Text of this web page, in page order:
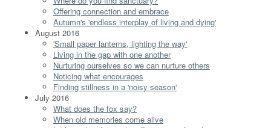
Offering connection and embrace
Autumn's 'endless interplay of living and dying'
August 2016
'Small paper lanterns, lighting the way'
Living in the gap with one another
Nurturing ourselves so we can nurture others
Noticing what encourages
Finding stillness in a 'noisy season'
July 2016
What does the fox say?
When old memories come alive